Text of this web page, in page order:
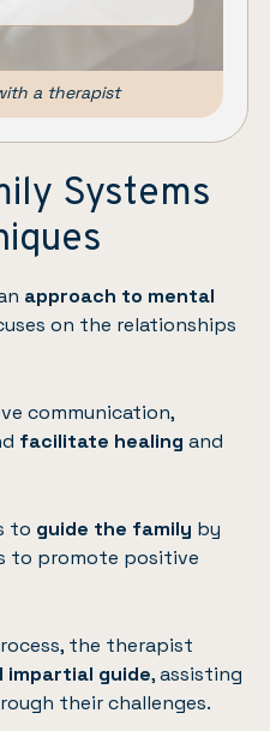
a therapist
Systems
approach to mental
on the relationships
communication,
facilitate healing and
to guide the family by
to promote positive
the therapist
impartial guide, assisting
their challenges.